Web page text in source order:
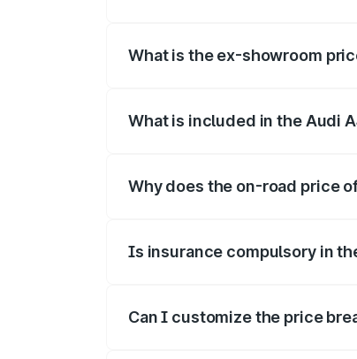
What is the ex-showroom
What is included in the Audi
Why does the on-road price
Is insurance compulsory in
Can I customize the price